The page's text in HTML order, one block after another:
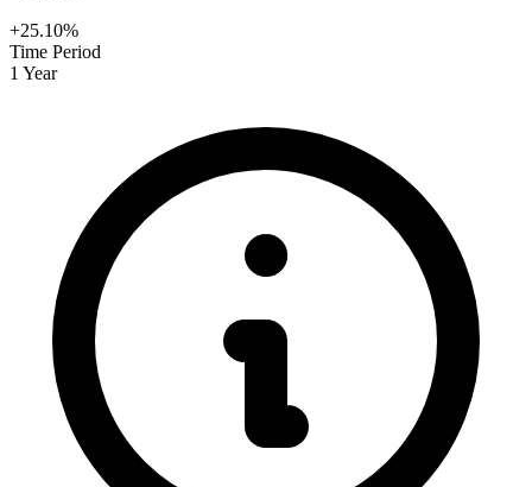
+25.10%
Time Period
1 Year